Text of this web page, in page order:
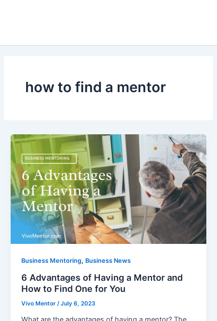
how to find a mentor
Business Mentoring, Business News
6 Advantages of Having a Mentor and
How to Find One for You
Vivo Mentor/July 6, 2023